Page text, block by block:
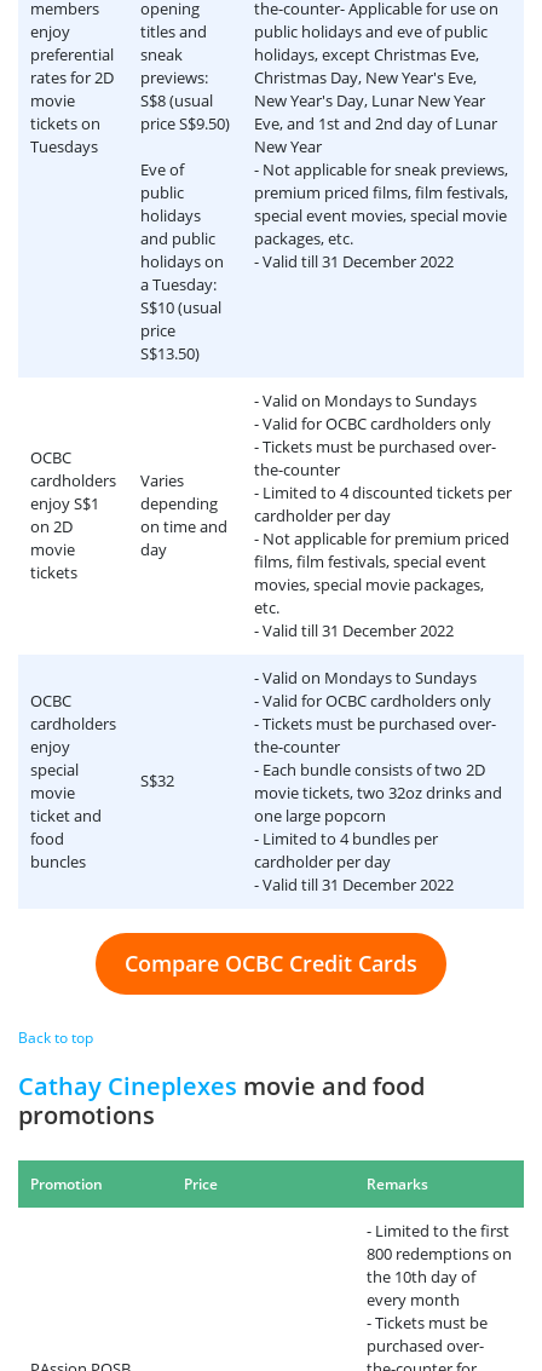
members
enjoy
preferential
rates for 2D
movie
tickets on
Tuesdays
opening
titles and
sneak
previews:
S$8 (usual
price S$9.50)
Eve of
public
holidays
and public
holidays on
a Tuesday:
S$10 (usual
price
S$13.50)
the-counter- Applicable for use on
public holidays and eve of public
holidays, except Christmas Eve,
Christmas Day, New Year's Eve,
New Year's Day, Lunar New Year
Eve, and 1st and 2nd day of Lunar
New Year
- Not applicable for sneak previews,
premium priced films, film festivals,
special event movies, special movie
packages, etc.
- Valid till 31 December 2022
OCBC
cardholders
enjoy S$1
on 2D
movie
tickets
Varies
depending
on time and
day
- Valid on Mondays to Sundays
- Valid for OCBC cardholders only
- Tickets must be purchased over-
the-counter
- Limited to 4 discounted tickets per
cardholder per day
- Not applicable for premium priced
films, film festivals, special event
movies, special movie packages,
etc.
- Valid till 31 December 2022
OCBC
cardholders
enjoy
special
movie
ticket and
food
buncles
S$32
- Valid on Mondays to Sundays
- Valid for OCBC cardholders only
- Tickets must be purchased over-
the-counter
- Each bundle consists of two 2D
movie tickets, two 32oz drinks and
one large popcorn
- Limited to 4 bundles per
cardholder per day
- Valid till 31 December 2022
Compare OCBC Credit Cards
Back to top
Cathay Cineplexes movie and food
promotions
Promotion Price Remarks
- Limited to the first
800 redemptions on
the 10th day of
every month
- Tickets must be
purchased over-